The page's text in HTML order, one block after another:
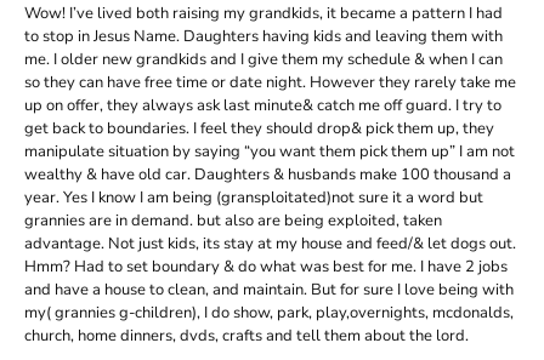
Wow! I’ve lived both raising my grandkids, it became a pattern I had
to stop in Jesus Name. Daughters having kids and leaving them with
me. I older new grandkids and I give them my schedule & when I can
so they can have free time or date night. However they rarely take me
up on offer, they always ask last minute& catch me off guard. I try to
get back to boundaries. I feel they should drop& pick them up, they
manipulate situation by saying “you want them pick them up” I am not
wealthy & have old car. Daughters & husbands make 100 thousand a
year. Yes I know I am being (gransploitated)not sure it a word but
grannies are in demand. but also are being exploited, taken
advantage. Not just kids, its stay at my house and feed/& let dogs out.
Hmm? Had to set boundary & do what was best for me. I have 2 jobs
and have a house to clean, and maintain. But for sure I love being with
my( grannies g-children), I do show, park, play,overnights, mcdonalds,
church, home dinners, dvds, crafts and tell them about the lord.